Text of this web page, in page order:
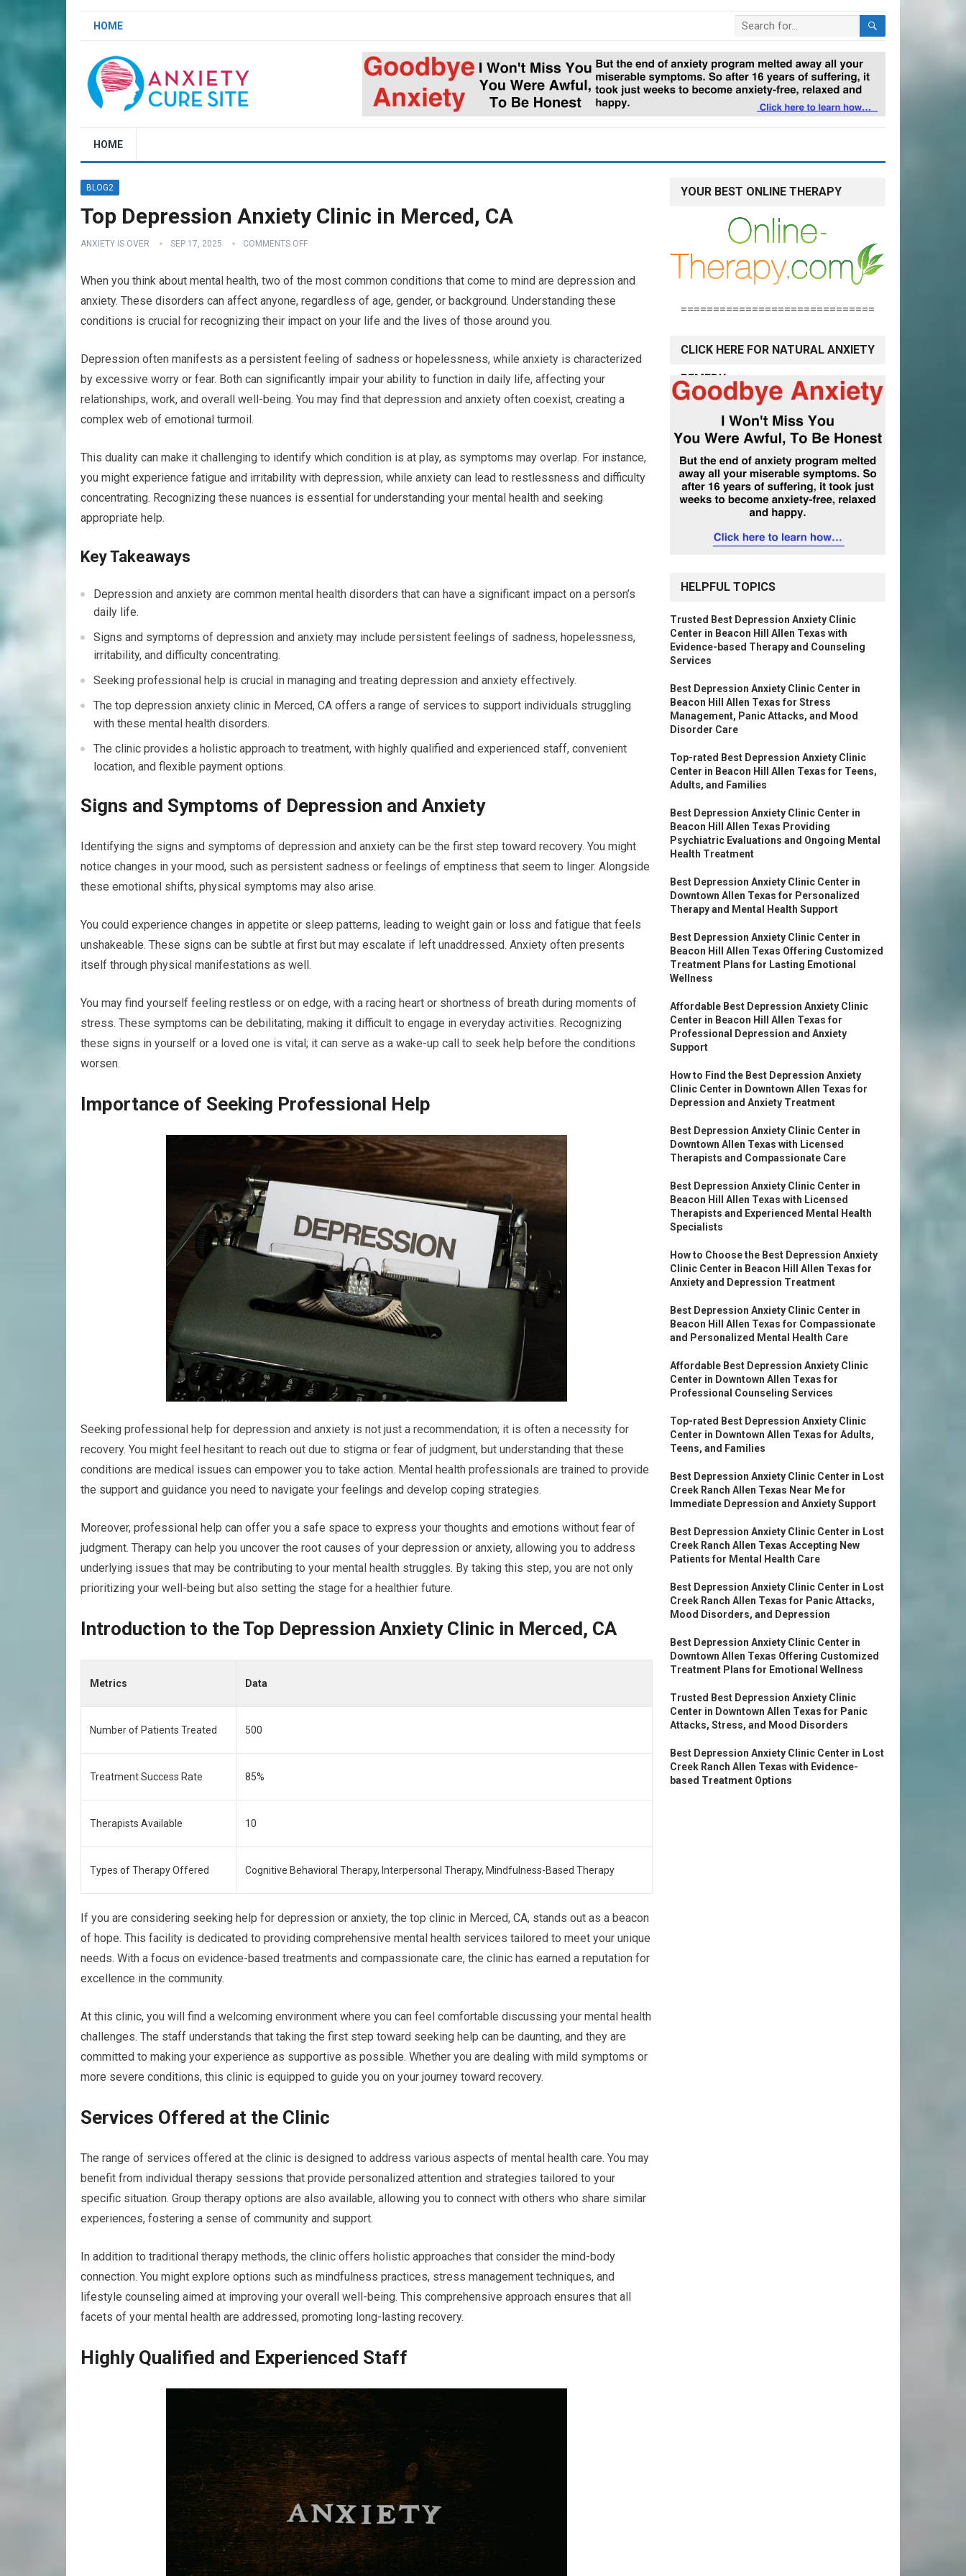
HOME
HOME
BLOG2
Top Depression Anxiety Clinic in Merced, CA
ANXIETY IS OVER SEP 17, 2025 COMMENTS OFF
When you think about mental health, two of the most common conditions that come to mind are depression and
anxiety. These disorders can affect anyone, regardless of age, gender, or background. Understanding these
conditions is crucial for recognizing their impact on your life and the lives of those around you.
Depression often manifests as a persistent feeling of sadness or hopelessness, while anxiety is characterized
by excessive worry or fear. Both can significantly impair your ability to function in daily life, affecting your
relationships, work, and overall well-being. You may find that depression and anxiety often coexist, creating a
complex web of emotional turmoil.
This duality can make it challenging to identify which condition is at play, as symptoms may overlap. For instance,
you might experience fatigue and irritability with depression, while anxiety can lead to restlessness and difficulty
concentrating. Recognizing these nuances is essential for understanding your mental health and seeking
appropriate help.
Key Takeaways
Depression and anxiety are common mental health disorders that can have a significant impact on a person’s
daily life.
Signs and symptoms of depression and anxiety may include persistent feelings of sadness, hopelessness,
irritability, and difficulty concentrating.
Seeking professional help is crucial in managing and treating depression and anxiety effectively.
The top depression anxiety clinic in Merced, CA offers a range of services to support individuals struggling
with these mental health disorders.
The clinic provides a holistic approach to treatment, with highly qualified and experienced staff, convenient
location, and flexible payment options.
Signs and Symptoms of Depression and Anxiety
Identifying the signs and symptoms of depression and anxiety can be the first step toward recovery. You might
notice changes in your mood, such as persistent sadness or feelings of emptiness that seem to linger. Alongside
these emotional shifts, physical symptoms may also arise.
You could experience changes in appetite or sleep patterns, leading to weight gain or loss and fatigue that feels
unshakeable. These signs can be subtle at first but may escalate if left unaddressed. Anxiety often presents
itself through physical manifestations as well.
You may find yourself feeling restless or on edge, with a racing heart or shortness of breath during moments of
stress. These symptoms can be debilitating, making it difficult to engage in everyday activities. Recognizing
these signs in yourself or a loved one is vital; it can serve as a wake-up call to seek help before the conditions
worsen.
Importance of Seeking Professional Help
Seeking professional help for depression and anxiety is not just a recommendation; it is often a necessity for
recovery. You might feel hesitant to reach out due to stigma or fear of judgment, but understanding that these
conditions are medical issues can empower you to take action. Mental health professionals are trained to provide
the support and guidance you need to navigate your feelings and develop coping strategies.
Moreover, professional help can offer you a safe space to express your thoughts and emotions without fear of
judgment. Therapy can help you uncover the root causes of your depression or anxiety, allowing you to address
underlying issues that may be contributing to your mental health struggles. By taking this step, you are not only
prioritizing your well-being but also setting the stage for a healthier future.
Introduction to the Top Depression Anxiety Clinic in Merced, CA
Metrics Data
Number of Patients Treated 500
Treatment Success Rate 85%
Therapists Available 10
Types of Therapy Offered Cognitive Behavioral Therapy, Interpersonal Therapy, Mindfulness-Based Therapy
If you are considering seeking help for depression or anxiety, the top clinic in Merced, CA, stands out as a beacon
of hope. This facility is dedicated to providing comprehensive mental health services tailored to meet your unique
needs. With a focus on evidence-based treatments and compassionate care, the clinic has earned a reputation for
excellence in the community.
At this clinic, you will find a welcoming environment where you can feel comfortable discussing your mental health
challenges. The staff understands that taking the first step toward seeking help can be daunting, and they are
committed to making your experience as supportive as possible. Whether you are dealing with mild symptoms or
more severe conditions, this clinic is equipped to guide you on your journey toward recovery.
Services Offered at the Clinic
The range of services offered at the clinic is designed to address various aspects of mental health care. You may
benefit from individual therapy sessions that provide personalized attention and strategies tailored to your
specific situation. Group therapy options are also available, allowing you to connect with others who share similar
experiences, fostering a sense of community and support.
In addition to traditional therapy methods, the clinic offers holistic approaches that consider the mind-body
connection. You might explore options such as mindfulness practices, stress management techniques, and
lifestyle counseling aimed at improving your overall well-being. This comprehensive approach ensures that all
facets of your mental health are addressed, promoting long-lasting recovery.
Highly Qualified and Experienced Staff
YOUR BEST ONLINE THERAPY
==============================
CLICK HERE FOR NATURAL ANXIETY
REMEDY
HELPFUL TOPICS
Trusted Best Depression Anxiety Clinic
Center in Beacon Hill Allen Texas with
Evidence-based Therapy and Counseling
Services
Best Depression Anxiety Clinic Center in
Beacon Hill Allen Texas for Stress
Management, Panic Attacks, and Mood
Disorder Care
Top-rated Best Depression Anxiety Clinic
Center in Beacon Hill Allen Texas for Teens,
Adults, and Families
Best Depression Anxiety Clinic Center in
Beacon Hill Allen Texas Providing
Psychiatric Evaluations and Ongoing Mental
Health Treatment
Best Depression Anxiety Clinic Center in
Downtown Allen Texas for Personalized
Therapy and Mental Health Support
Best Depression Anxiety Clinic Center in
Beacon Hill Allen Texas Offering Customized
Treatment Plans for Lasting Emotional
Wellness
Affordable Best Depression Anxiety Clinic
Center in Beacon Hill Allen Texas for
Professional Depression and Anxiety
Support
How to Find the Best Depression Anxiety
Clinic Center in Downtown Allen Texas for
Depression and Anxiety Treatment
Best Depression Anxiety Clinic Center in
Downtown Allen Texas with Licensed
Therapists and Compassionate Care
Best Depression Anxiety Clinic Center in
Beacon Hill Allen Texas with Licensed
Therapists and Experienced Mental Health
Specialists
How to Choose the Best Depression Anxiety
Clinic Center in Beacon Hill Allen Texas for
Anxiety and Depression Treatment
Best Depression Anxiety Clinic Center in
Beacon Hill Allen Texas for Compassionate
and Personalized Mental Health Care
Affordable Best Depression Anxiety Clinic
Center in Downtown Allen Texas for
Professional Counseling Services
Top-rated Best Depression Anxiety Clinic
Center in Downtown Allen Texas for Adults,
Teens, and Families
Best Depression Anxiety Clinic Center in Lost
Creek Ranch Allen Texas Near Me for
Immediate Depression and Anxiety Support
Best Depression Anxiety Clinic Center in Lost
Creek Ranch Allen Texas Accepting New
Patients for Mental Health Care
Best Depression Anxiety Clinic Center in Lost
Creek Ranch Allen Texas for Panic Attacks,
Mood Disorders, and Depression
Best Depression Anxiety Clinic Center in
Downtown Allen Texas Offering Customized
Treatment Plans for Emotional Wellness
Trusted Best Depression Anxiety Clinic
Center in Downtown Allen Texas for Panic
Attacks, Stress, and Mood Disorders
Best Depression Anxiety Clinic Center in Lost
Creek Ranch Allen Texas with Evidence-
based Treatment Options